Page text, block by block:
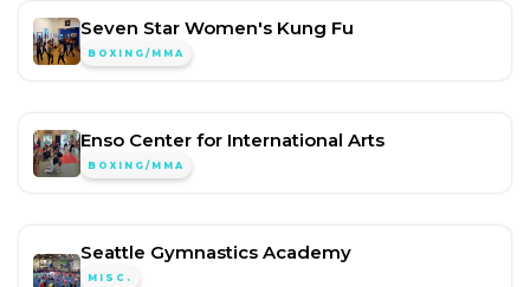
Seven Star Women's Kung Fu
BOXING/MMA
Enso Center for International Arts
BOXING/MMA
Seattle Gymnastics Academy
MISC.